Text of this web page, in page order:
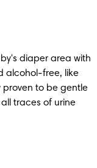
diaper area with
proven to be gentle
traces of urine